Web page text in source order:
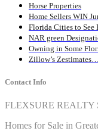
Horse Properties
Home Sellers WIN
Florida Cities to See
NAR green
Owning in Some
Zillow’s
Contact Info
FLEXSURE REALTY
Homes for Sale in